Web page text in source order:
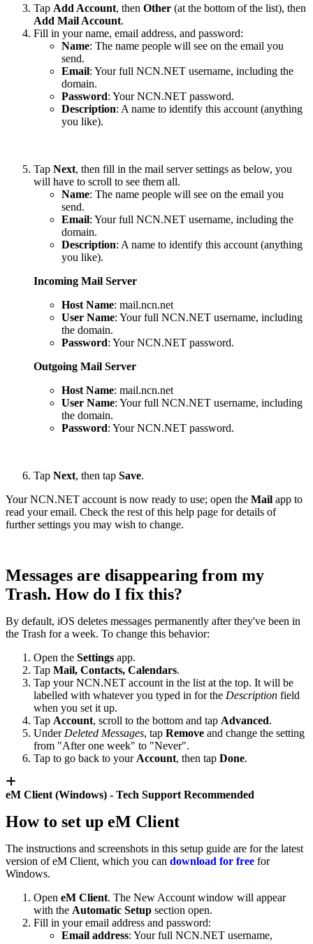
Tap Add Account, then Other (at the bottom of the list), then
Add Mail Account.
Fill in your name, email address, and password:
Name: The name people will see on the email you
send.
Email: Your full NCN.NET username, including the
domain.
Password: Your NCN.NET password.
Description: A name to identify this account (anything
you like).
Tap Next, then fill in the mail server settings as below, you
will have to scroll to see them all.
Name: The name people will see on the email you
send.
Email: Your full NCN.NET username, including the
domain.
Description: A name to identify this account (anything
you like).
Incoming Mail Server
Host Name: mail.ncn.net
User Name: Your full NCN.NET username, including
the domain.
Password: Your NCN.NET password.
Outgoing Mail Server
Host Name: mail.ncn.net
User Name: Your full NCN.NET username, including
the domain.
Password: Your NCN.NET password.
Tap Next, then tap Save.
Your NCN.NET account is now ready to use; open the Mail app to
read your email. Check the rest of this help page for details of
further settings you may wish to change.
Messages are disappearing from my
Trash. How do I fix this?
By default, iOS deletes messages permanently after they've been in
the Trash for a week. To change this behavior:
Open the Settings app.
Tap Mail, Contacts, Calendars.
Tap your NCN.NET account in the list at the top. It will be
labelled with whatever you typed in for the Description field
when you set it up.
Tap Account, scroll to the bottom and tap Advanced.
Under Deleted Messages, tap Remove and change the setting
from "After one week" to "Never".
Tap to go back to your Account, then tap Done.
eM Client (Windows) - Tech Support Recommended
How to set up eM Client
The instructions and screenshots in this setup guide are for the latest
version of eM Client, which you can download for free for
Windows.
Open eM Client. The New Account window will appear
with the Automatic Setup section open.
Fill in your email address and password:
Email address: Your full NCN.NET username,